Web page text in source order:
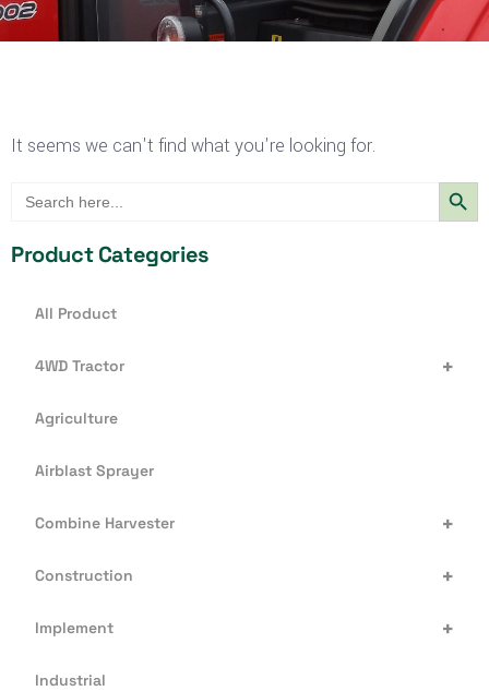
It seems we can't find what you're looking for.
Search
for:
Search
Product Categories
All Product
+
4WD Tractor
Agriculture
Airblast Sprayer
+
Combine Harvester
+
Construction
+
Implement
Industrial